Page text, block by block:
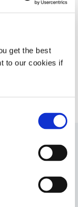
get the best
to our cookies if
for superior
up to 0.254
UV/Visible light